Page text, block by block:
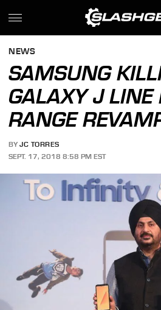
NEWS
SAMSUNG
GALAXY J
RANGE
BY JC TORRES
SEPT. 17, 2018 8:58 PM EST